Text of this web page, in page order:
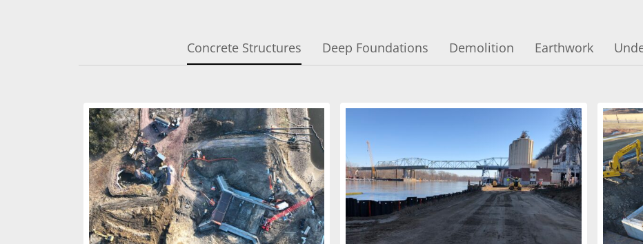
Concrete Structures Deep Foundations Demolition Earthwork